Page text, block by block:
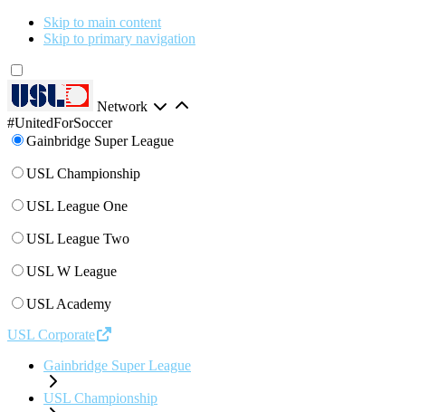
Skip to main content
Skip to primary navigation
Network
#UnitedForSoccer
Gainbridge Super League
USL Championship
USL League One
USL League Two
USL W League
USL Academy
USL Corporate
Gainbridge Super League
USL Championship